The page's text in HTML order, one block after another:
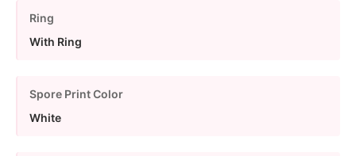
Ring
With Ring
Spore Print Color
White